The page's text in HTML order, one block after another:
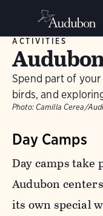
ACTIVITIES
Spend part of
birds, and
Photo: Camilla Cerea/
Day Camps
Day camps take
Audubon
its own special